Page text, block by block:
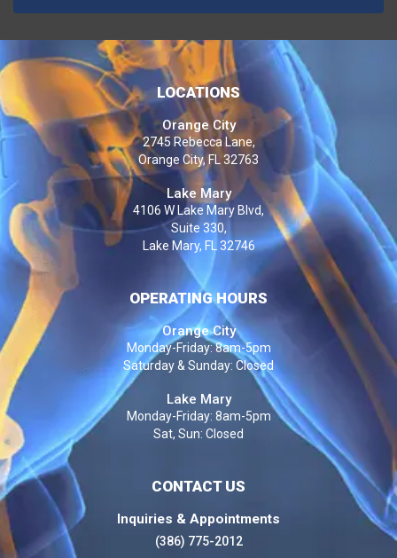
LOCATIONS
Orange City
2745 Rebecca Lane,
Orange City, FL 32763
Lake Mary
4106 W Lake Mary Blvd,
Suite 330,
Lake Mary, FL 32746
OPERATING HOURS
Orange City
Monday-Friday: 8am-5pm
Saturday & Sunday: Closed
Lake Mary
Monday-Friday: 8am-5pm
Sat, Sun: Closed
CONTACT US
Inquiries & Appointments
(386) 775-2012